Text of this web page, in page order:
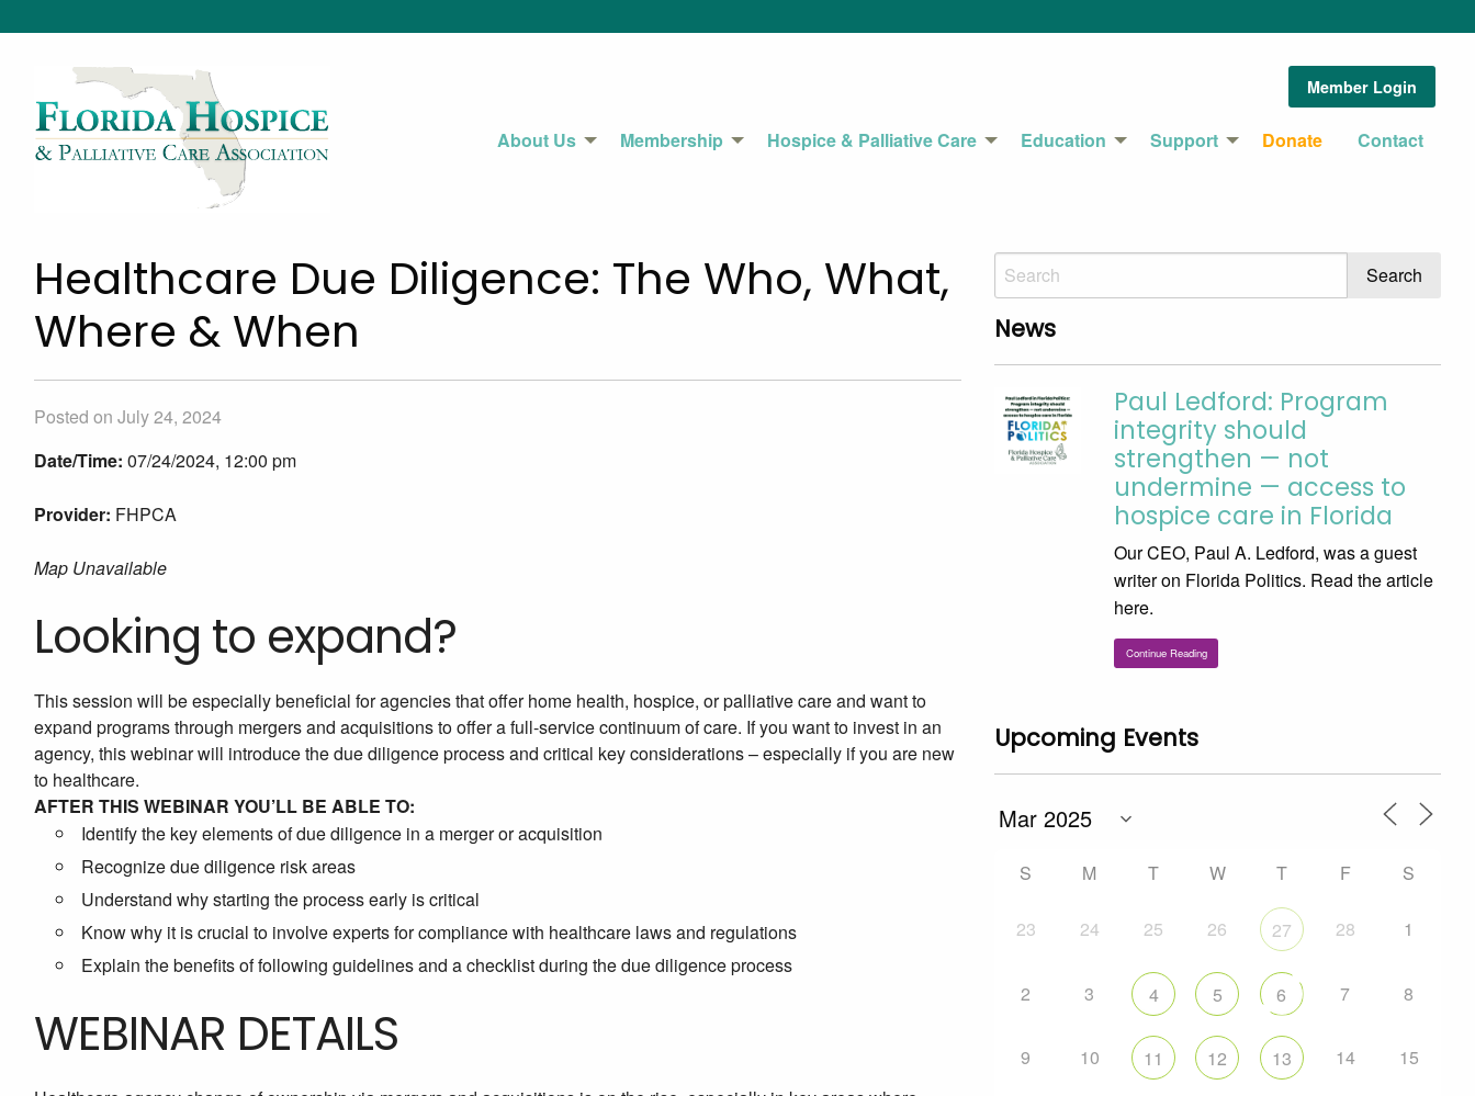
Member Login
About Us Membership Hospice & Palliative Care Education Support Donate Contact
Healthcare Due Diligence: The Who, What,
Where & When
Posted on July 24, 2024
Date/Time: 07/24/2024, 12:00 pm
Provider: FHPCA
Map Unavailable
Looking to expand?
This session will be especially beneficial for agencies that offer home health, hospice, or palliative care and want to
expand programs through mergers and acquisitions to offer a full-service continuum of care. If you want to invest in an
agency, this webinar will introduce the due diligence process and critical key considerations – especially if you are new
to healthcare.
AFTER THIS WEBINAR YOU’LL BE ABLE TO:
Identify the key elements of due diligence in a merger or acquisition
Recognize due diligence risk areas
Understand why starting the process early is critical
Know why it is crucial to involve experts for compliance with healthcare laws and regulations
Explain the benefits of following guidelines and a checklist during the due diligence process
WEBINAR DETAILS
News
Paul Ledford: Program
integrity should
strengthen — not
undermine — access to
hospice care in Florida
Our CEO, Paul A. Ledford, was a guest
writer on Florida Politics. Read the article
here.
Continue Reading
Upcoming Events
S M T W T F S
23 24 25 26 27 28 1
2 3 4 5 6 7 8
9 10 11 12 13 14 15